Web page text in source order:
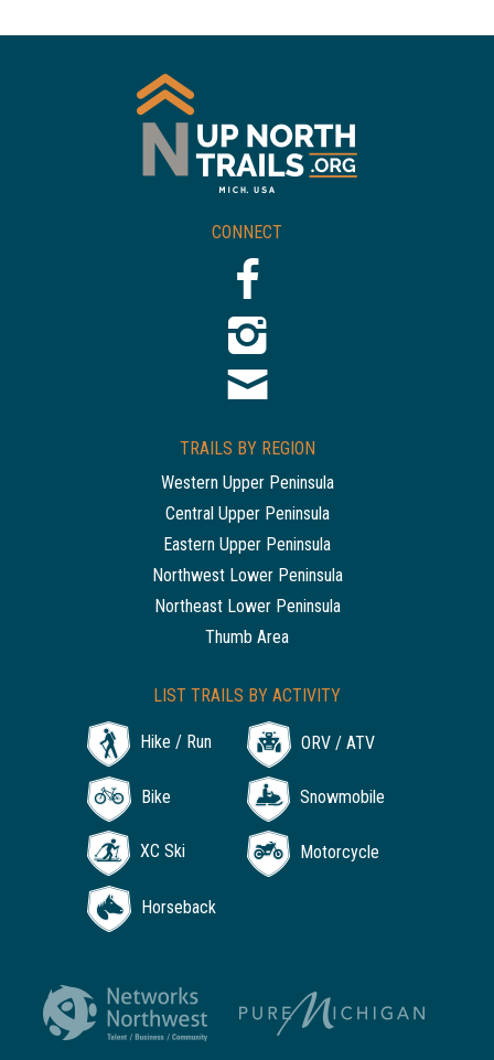
CONNECT
TRAILS BY REGION
Western Upper Peninsula
Central Upper Peninsula
Eastern Upper Peninsula
Northwest Lower Peninsula
Northeast Lower Peninsula
Thumb Area
LIST TRAILS BY ACTIVITY
Hike / Run ORV / ATV
Bike Snowmobile
XC Ski Motorcycle
Horseback